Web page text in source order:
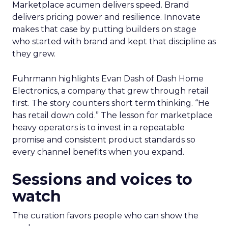
Marketplace acumen delivers speed. Brand
delivers pricing power and resilience. Innovate
makes that case by putting builders on stage
who started with brand and kept that discipline as
they grew.
Fuhrmann highlights Evan Dash of Dash Home
Electronics, a company that grew through retail
first. The story counters short term thinking. “He
has retail down cold.” The lesson for marketplace
heavy operators is to invest in a repeatable
promise and consistent product standards so
every channel benefits when you expand.
Sessions and voices to
watch
The curation favors people who can show the